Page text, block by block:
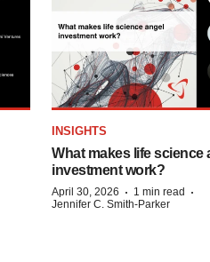
INSIGHTS
What makes life science
investment work?
April 30, 2026 · 1 min read ·
Jennifer C. Smith-Parker